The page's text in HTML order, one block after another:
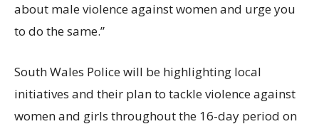
about male violence against women and urge you
to do the same.”
South Wales Police will be highlighting local
initiatives and their plan to tackle violence against
women and girls throughout the 16-day period on